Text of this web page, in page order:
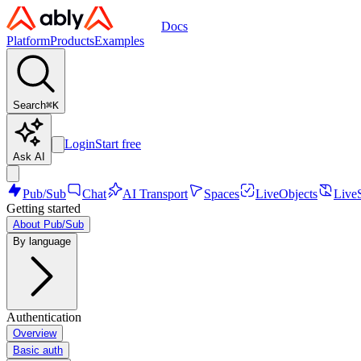
Docs
PlatformProductsExamples
Search⌘K
Ask AI
LoginStart free
Pub/Sub Chat AI Transport Spaces LiveObjects
Getting started
About Pub/Sub
By language
Authentication
Overview
Basic auth